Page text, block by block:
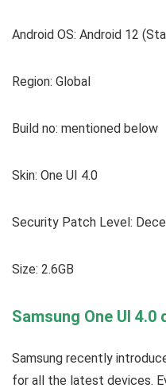
Android OS: Android 12
Region: Global
Build no: mentioned below
Skin: One UI 4.0
Security Patch Level:
Size: 2.6GB
Samsung One UI 4.0
Samsung recently
for all the latest devices.